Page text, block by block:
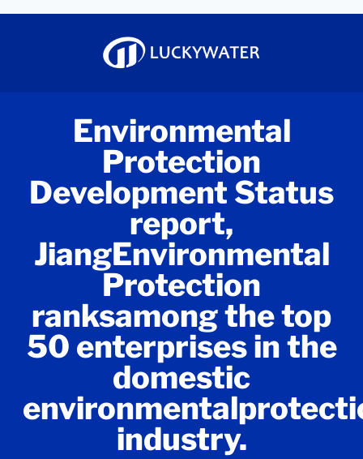
Environmental
Protection
Development Status
report,
JiangEnvironmental
Protection
ranksamong the top
50 enterprises in the
domestic
industry.